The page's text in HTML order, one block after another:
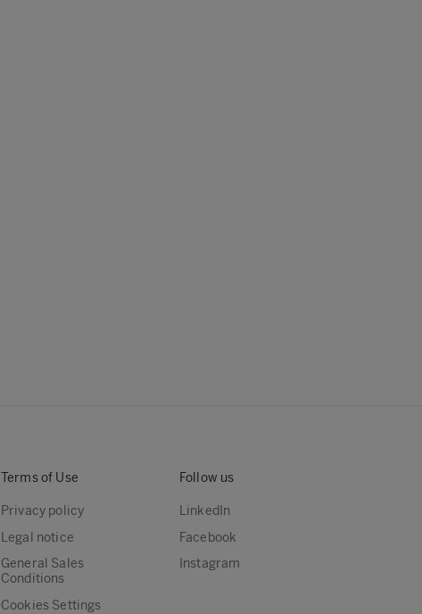
Terms of Use
Privacy policy
Legal notice
General Sales
Conditions
Cookies Settings
Follow us
LinkedIn
Facebook
Instagram